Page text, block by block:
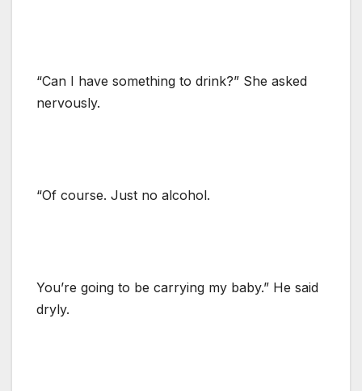
“Can I have something to drink?” She asked
nervously.
“Of course. Just no alcohol.
You’re going to be carrying my baby.” He said
dryly.